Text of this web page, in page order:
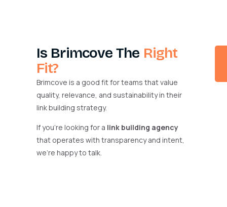
Is Brimcove The Right
Fit?
Brimcove is a good fit for teams that value
quality, relevance, and sustainability in their
link building strategy.
If you’re looking for a link building agency
that operates with transparency and intent,
we’re happy to talk.